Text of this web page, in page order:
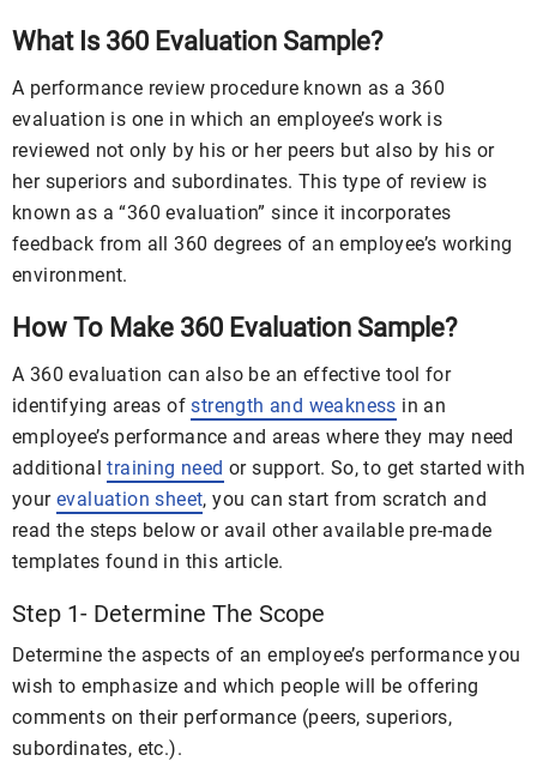
What Is 360 Evaluation Sample?
A performance review procedure known as a 360
evaluation is one in which an employee’s work is
reviewed not only by his or her peers but also by his or
her superiors and subordinates. This type of review is
known as a “360 evaluation” since it incorporates
feedback from all 360 degrees of an employee’s working
environment.
How To Make 360 Evaluation Sample?
A 360 evaluation can also be an effective tool for
identifying areas ofstrength and weakness in an
employee’s performance and areas where they may need
additionaltraining need or support. So, to get started with
your evaluation sheet, you can start from scratch and
read the steps below or avail other available pre-made
templates found in this article.
Step 1- Determine The Scope
Determine the aspects of an employee’s performance you
wish to emphasize and which people will be offering
comments on their performance (peers, superiors,
subordinates, etc.).